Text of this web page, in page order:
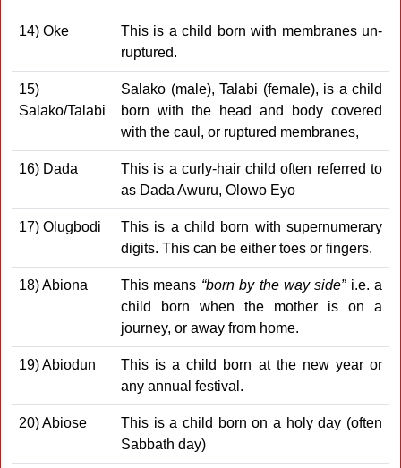
14) Oke
This is a child born with membranes un-
ruptured.
15)
Salako/Talabi
Salako (male), Talabi (female), is a child
born with the head and body covered
with the caul, or ruptured membranes,
16) Dada
This is a curly-hair child often referred to
as Dada Awuru, Olowo Eyo
17) Olugbodi
This is a child born with supernumerary
digits. This can be either toes or fingers.
18) Abiona This means “born by the way side”i.e. a
child born when the mother is on a
journey, or away from home.
19) Abiodun
This is a child born at the new year or
any annual festival.
20) Abiose
This is a child born on a holy day (often
Sabbath day)